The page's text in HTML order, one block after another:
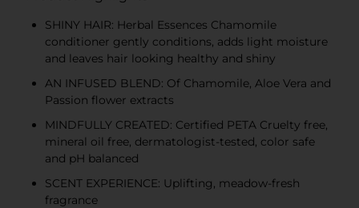
SHINY HAIR: Herbal Essences Chamomile
conditioner gently conditions, adds light moisture
and leaves hair looking healthy and shiny
AN INFUSED BLEND: Of Chamomile, Aloe Vera and
Passion flower extracts
MINDFULLY CREATED: Certified PETA Cruelty free,
mineral oil free, dermatologist-tested, color safe
and pH balanced
SCENT EXPERIENCE: Uplifting, meadow-fresh
fragrance